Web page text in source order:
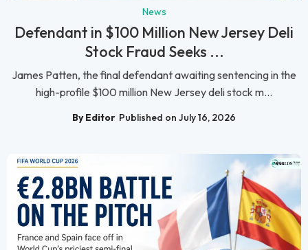
News
Defendant in $100 Million New Jersey Deli
Stock Fraud Seeks ...
James Patten, the final defendant awaiting sentencing in the
high-profile $100 million New Jersey deli stock m...
By Editor Published on July 16, 2026